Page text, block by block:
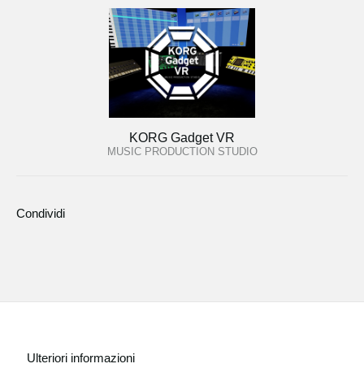
KORG Gadget VR
MUSIC PRODUCTION STUDIO
Condividi
Ulteriori informazioni